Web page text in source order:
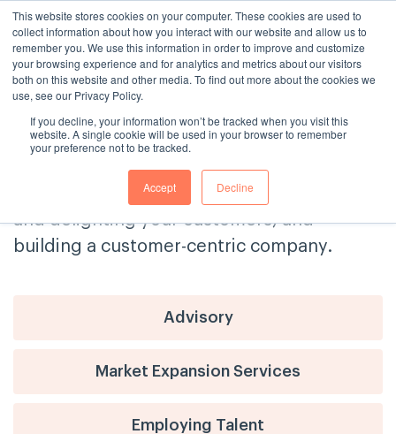
This website stores cookies on your computer. These cookies are used to
collect information about how you interact with our website and allow us to
remember you. We use this information in order to improve and customize
your browsing experience and for analytics and metrics about our visitors
both on this website and other media. To find out more about the cookies we
use, see our Privacy Policy.
If you decline, your information won’t be tracked when you visit this
website. A single cookie will be used in your browser to remember
your preference not to be tracked.
Accept Decline
The Consulting House Blog
Get tips and advice on delivering
exceptional customer service, engaging
and delighting your customers, and
building a customer-centric company.
Advisory
Market Expansion Services
Employing Talent